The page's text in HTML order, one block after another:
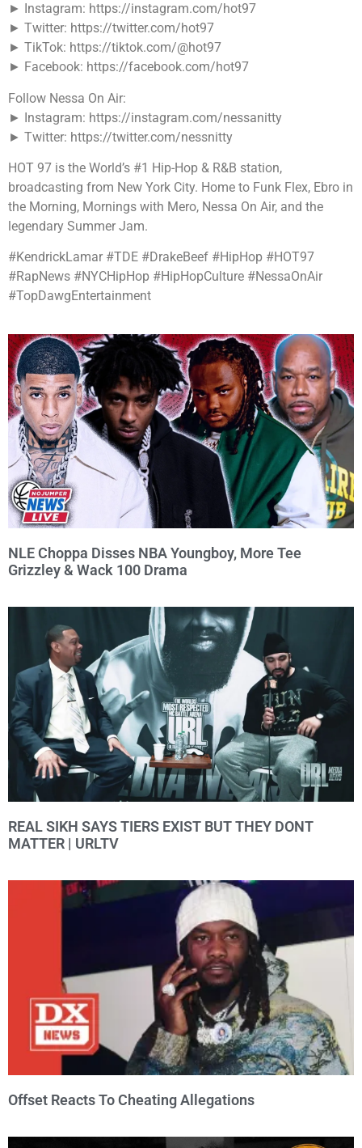
► Instagram: https://instagram.com/hot97
► Twitter: https://twitter.com/hot97
► TikTok: https://tiktok.com/@hot97
► Facebook: https://facebook.com/hot97
Follow Nessa On Air:
► Instagram: https://instagram.com/nessanitty
► Twitter: https://twitter.com/nessnitty
HOT 97 is the World’s #1 Hip-Hop & R&B station,
broadcasting from New York City. Home to Funk Flex, Ebro in
the Morning, Mornings with Mero, Nessa On Air, and the
legendary Summer Jam.
#KendrickLamar #TDE #DrakeBeef #HipHop #HOT97
#RapNews #NYCHipHop #HipHopCulture #NessaOnAir
#TopDawgEntertainment
NLE Choppa Disses NBA Youngboy, More Tee
Grizzley & Wack 100 Drama
REAL SIKH SAYS TIERS EXIST BUT THEY DONT
MATTER | URLTV
Offset Reacts To Cheating Allegations